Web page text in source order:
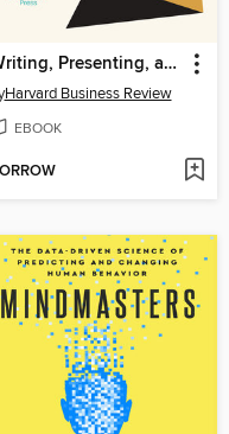
Writing, Presenting, and Communicating with Confidence
Harvard Business Review
EBOOK